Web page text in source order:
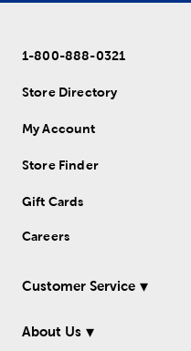
1-800-888-0321
Store Directory
My Account
Store Finder
Gift Cards
Careers
Customer Service
About Us